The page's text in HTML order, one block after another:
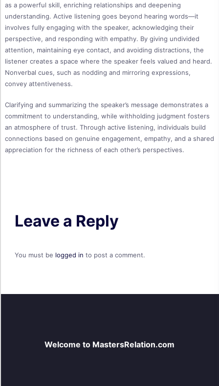
as a powerful skill, enriching relationships and deepening
understanding. Active listening goes beyond hearing words—it
involves fully engaging with the speaker, acknowledging their
perspective, and responding with empathy. By giving undivided
attention, maintaining eye contact, and avoiding distractions, the
listener creates a space where the speaker feels valued and heard.
Nonverbal cues, such as nodding and mirroring expressions,
convey attentiveness.
Clarifying and summarizing the speaker’s message demonstrates a
commitment to understanding, while withholding judgment fosters
an atmosphere of trust. Through active listening, individuals build
connections based on genuine engagement, empathy, and a shared
appreciation for the richness of each other’s perspectives.
Leave a Reply
You must be logged in to post a comment.
Welcome to MastersRelation.com